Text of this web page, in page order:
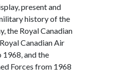
present and
history of the
the Royal Canadian
Canadian Air
1968, and the
Forces from 1968